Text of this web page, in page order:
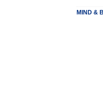
MIND &